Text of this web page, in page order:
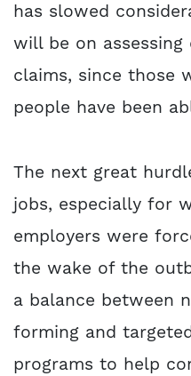
has slowed
will be on
claims, since those
people have been
The next great
jobs, especially for
employers were
the wake of the
a balance between
forming and
programs to help